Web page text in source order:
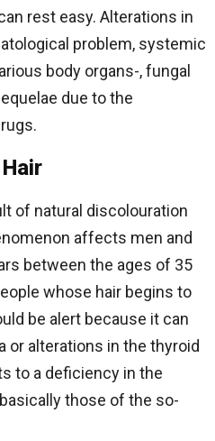
rest easy. Alterations in
problem, systemic
body organs-, fungal
due to the
of natural discolouration
affects men and
between the ages of 35
whose hair begins to
be alert because it can
or alterations in the thyroid
to a deficiency in the
those of the so-